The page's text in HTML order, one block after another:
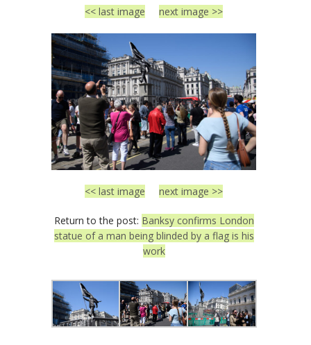
<< last image next image >>
<< last image next image >>
Return to the post: Banksy confirms London
statue of a man being blinded by a flag is his
work